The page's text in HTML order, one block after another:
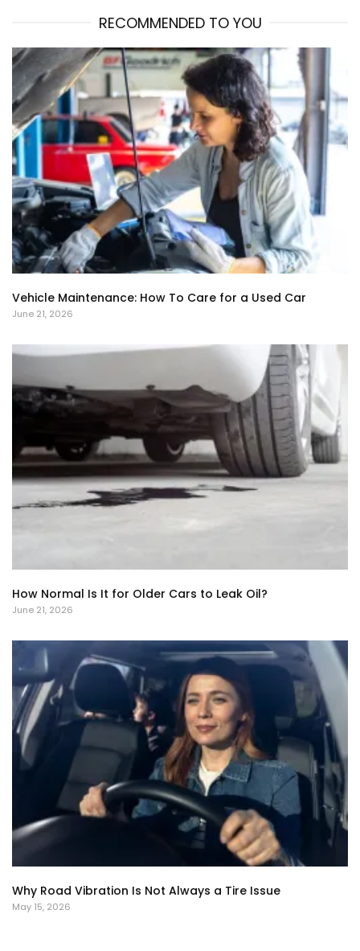
RECOMMENDED TO YOU
Vehicle Maintenance: How To Care for a Used Car
June 21, 2026
How Normal Is It for Older Cars to Leak Oil?
June 21, 2026
Why Road Vibration Is Not Always a Tire Issue
May 15, 2026